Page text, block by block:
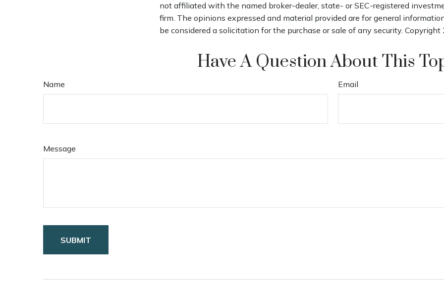
not affiliated with the named broker-dealer, state- or SEC-registered
firm. The opinions expressed and material provided are for general
be considered a solicitation for the purchase or sale of any security. Copyright
Have A Question About This
Name Email
Message